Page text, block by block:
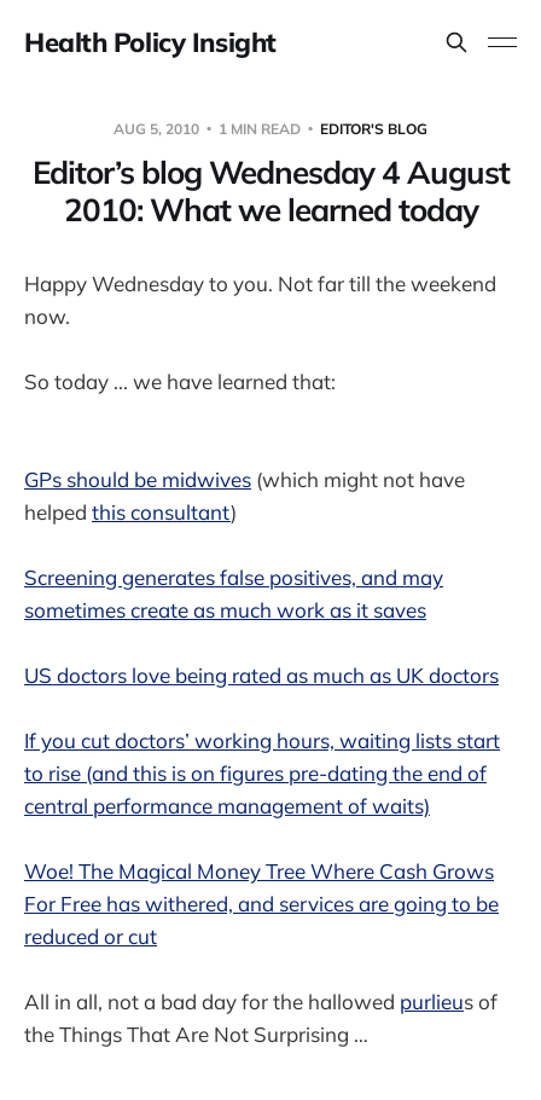
Health Policy Insight
AUG 5, 2010 1 MIN READ EDITOR'S BLOG
Editor’s blog Wednesday 4 August
2010: What we learned today
Happy Wednesday to you. Not far till the weekend
now.
So today ... we have learned that:
GPs should be midwives (which might not have
helped this consultant)
Screening generates false positives, and may
sometimes create as much work as it saves
US doctors love being rated as much as UK doctors
If you cut doctors’ working hours, waiting lists start
to rise (and this is on figures pre-dating the end of
central performance management of waits)
Woe! The Magical Money Tree Where Cash Grows
For Free has withered, and services are going to be
reduced or cut
All in all, not a bad day for the hallowed purlieus of
the Things That Are Not Surprising …